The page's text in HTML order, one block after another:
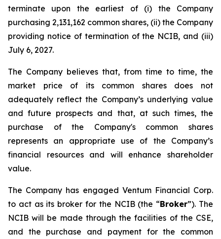
terminate upon the earliest of (i) the Company
purchasing 2,131,162 common shares, (ii) the Company
providing notice of termination of the NCIB, and (iii)
July 6, 2027.
The Company believes that, from time to time, the
market price of its common shares does not
adequately reflect the Company’s underlying value
and future prospects and that, at such times, the
purchase of the Company's common shares
represents an appropriate use of the Company’s
financial resources and will enhance shareholder
value.
The Company has engaged Ventum Financial Corp.
to act as its broker for the NCIB (the “Broker”). The
NCIB will be made through the facilities of the CSE,
and the purchase and payment for the common